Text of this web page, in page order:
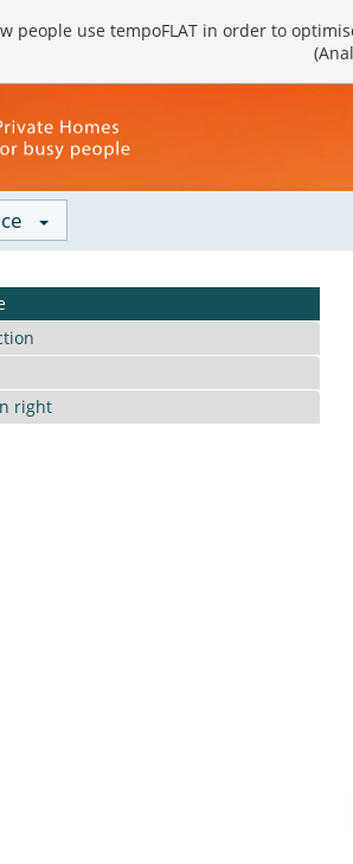
people use tempoFLAT in order to
right